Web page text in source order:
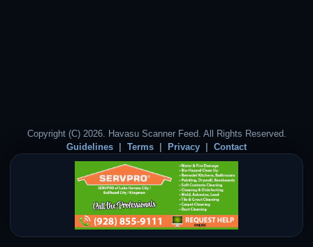
Copyright (C) 2026. Havasu Scanner Feed. All Rights Reserved.
Guidelines
Terms Privacy Contact